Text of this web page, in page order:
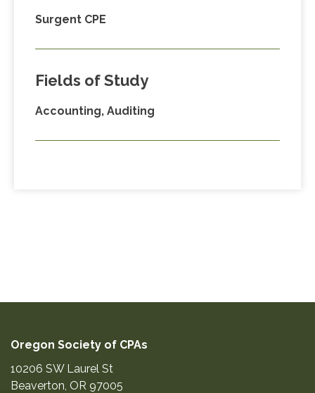
Surgent CPE
Fields of Study
Accounting, Auditing
Oregon Society of CPAs
10206 SW Laurel St
Beaverton OR 97005